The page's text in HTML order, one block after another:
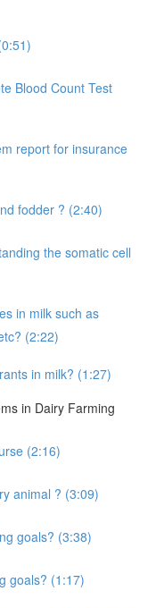
Blood Count Test
report for insurance
fodder ? (2:40)
the somatic cell
in milk such as
(2:22)
in milk? (1:27)
in Dairy Farming
(2:16)
animal ? (3:09)
goals? (3:38)
goals? (1:17)